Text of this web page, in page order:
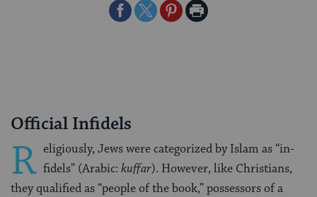
ShareShareSharePrint
Official Infidels
R eligiously, Jews were categorized by Islam as “in­
fidels” (Arabic: kuffar). However, like Christians,
they qualified as “people of the book,” possessors of a